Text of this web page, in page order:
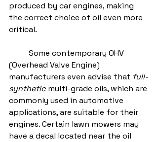
produced by car engines, making
the correct choice of oil even more
critical.
(Overhead Valve Engine)
manufacturers even advise that full-
synthetic multi-grade oils, which are
commonly used in automotive
applications, are suitable for their
engines. Certain lawn mowers may
have a decal located near the oil